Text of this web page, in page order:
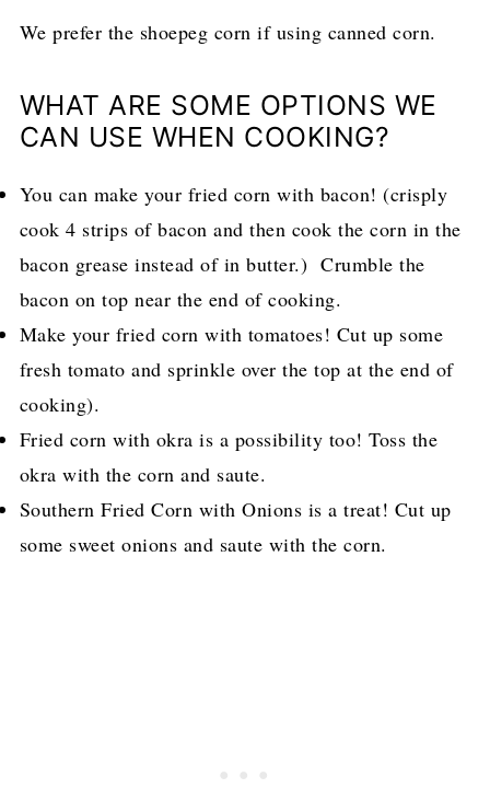
We prefer the shoepeg corn if using canned corn.
WHAT ARE SOME OPTIONS WE
CAN USE WHEN COOKING?
You can make your fried corn with bacon! (crisply
cook 4 strips of bacon and then cook the corn in the
bacon grease instead of in butter.) Crumble the
bacon on top near the end of cooking.
Make your fried corn with tomatoes! Cut up some
fresh tomato and sprinkle over the top at the end of
cooking).
Fried corn with okra is a possibility too! Toss the
okra with the corn and saute.
Southern Fried Corn with Onions is a treat! Cut up
some sweet onions and saute with the corn.